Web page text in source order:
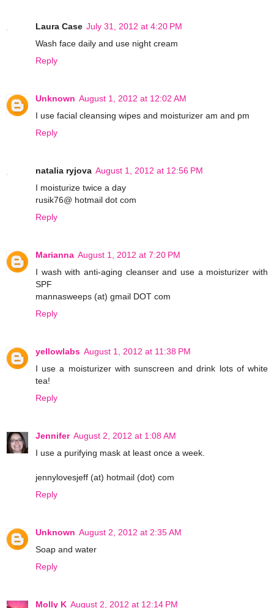
Laura Case July 31, 2012 at 4:20 PM
Wash face daily and use night cream
Reply
Unknown August 1, 2012 at 12:02 AM
I use facial cleansing wipes and moisturizer am and pm
Reply
natalia ryjova August 1, 2012 at 12:56 PM
I moisturize twice a day
rusik76@ hotmail dot com
Reply
Marianna August 1, 2012 at 7:20 PM
I wash with anti-aging cleanser and use a moisturizer with
SPF
mannasweeps (at) gmail DOT com
Reply
yellowlabs August 1, 2012 at 11:38 PM
I use a moisturizer with sunscreen and drink lots of white
tea!
Reply
Jennifer August 2, 2012 at 1:08 AM
I use a purifying mask at least once a week.
jennylovesjeff (at) hotmail (dot) com
Reply
Unknown August 2, 2012 at 2:35 AM
Soap and water
Reply
Molly K August 2, 2012 at 12:14 PM